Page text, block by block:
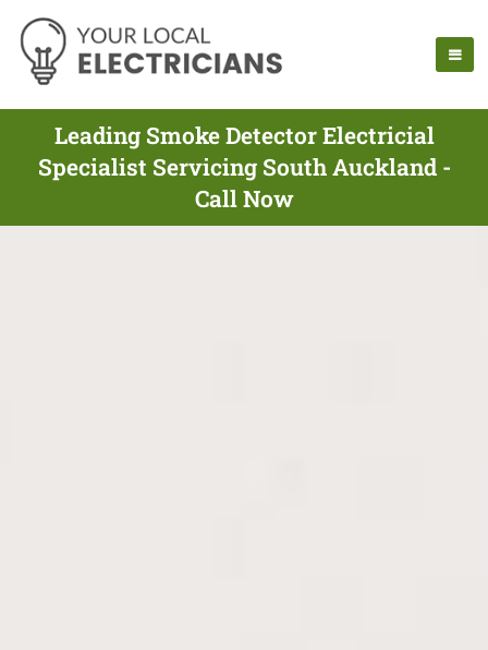
Leading Smoke Detector Electricial
Specialist Servicing South Auckland -
Call Now